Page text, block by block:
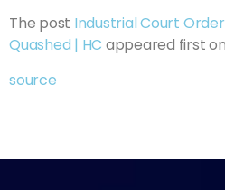
The post Industrial Court
Quashed | HC appeared first on
source